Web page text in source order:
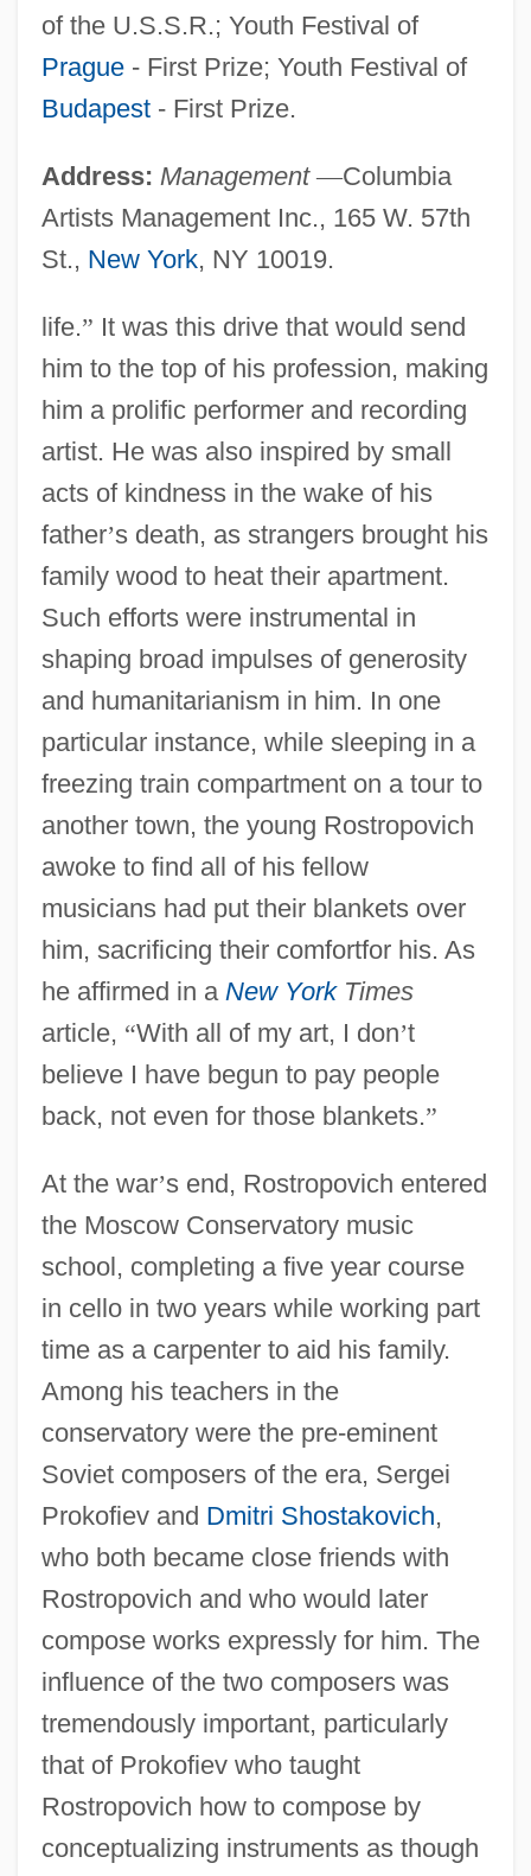
of the U.S.S.R.; Youth Festival of
Prague- First Prize; Youth Festival of
Budapest- First Prize.
Address: Management —Columbia
Artists Management Inc., 165 W. 57th
St., New York, NY 10019.
life.” It was this drive that would send
him to the top of his profession, making
him a prolific performer and recording
artist. He was also inspired by small
acts of kindness in the wake of his
father’s death, as strangers brought his
family wood to heat their apartment.
Such efforts were instrumental in
shaping broad impulses of generosity
and humanitarianism in him. In one
particular instance, while sleeping in a
freezing train compartment on a tour to
another town, the young Rostropovich
awoke to find all of his fellow
musicians had put their blankets over
him, sacrificing their comfortfor his. As
he affirmed in a New YorkTimes
article, “With all of my art, I don’t
believe I have begun to pay people
back, not even for those blankets.”
At the war’s end, Rostropovich entered
the Moscow Conservatory music
school, completing a five year course
in cello in two years while working part
time as a carpenter to aid his family.
Among his teachers in the
conservatory were the pre-eminent
Soviet composers of the era, Sergei
Prokofiev and Dmitri Shostakovich,
who both became close friends with
Rostropovich and who would later
compose works expressly for him. The
influence of the two composers was
tremendously important, particularly
that of Prokofiev who taught
Rostropovich how to compose by
conceptualizing instruments as though